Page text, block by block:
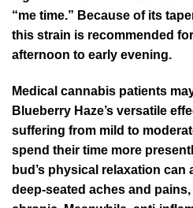
“me time.” Because of its
this strain is recommended
afternoon to early evening.
Medical cannabis patients
Blueberry Haze’s versatile
suffering from mild to
spend their time more
bud’s physical relaxation
deep-seated aches and